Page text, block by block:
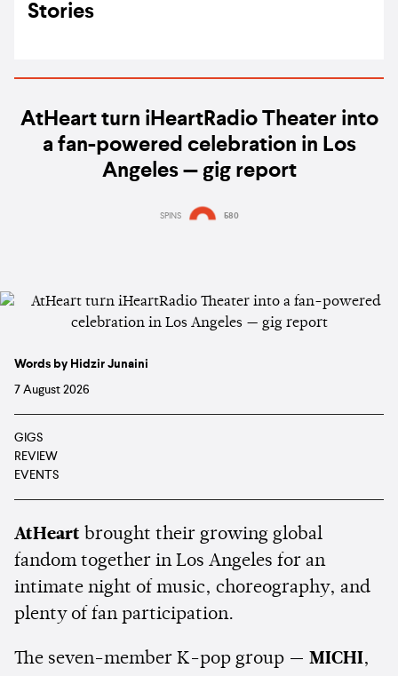
Stories
AtHeart turn iHeartRadio Theater into
a fan-powered celebration in Los
Angeles — gig report
SPINS 580
Words by Hidzir Junaini
7 August 2026
GIGS
REVIEW
EVENTS
AtHeart brought their growing global
fandom together in Los Angeles for an
intimate night of music, choreography, and
plenty of fan participation.
The seven-member K-pop group — MICHI,